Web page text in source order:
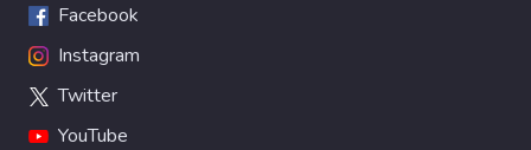
Facebook
Instagram
Twitter
YouTube